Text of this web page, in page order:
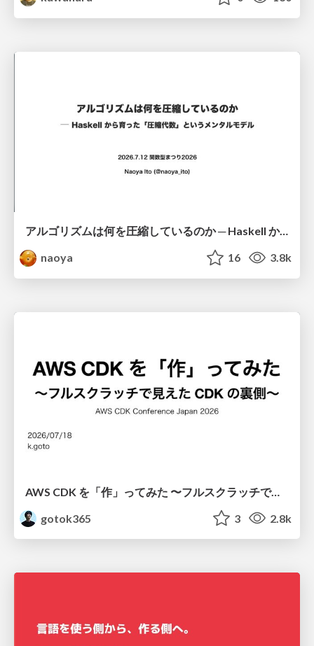
アルゴリズムは何を圧縮しているのか ─ Haskell から育った「圧縮代数」というメンタルモデル
naoya
16 3.8k
AWS CDK を「作」ってみた 〜フルスクラッチで見えた CDK の裏側〜 / aws-cdk-from-scratch
gotok365
3 2.8k